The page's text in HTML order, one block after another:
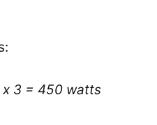
x 3 = 450 watts